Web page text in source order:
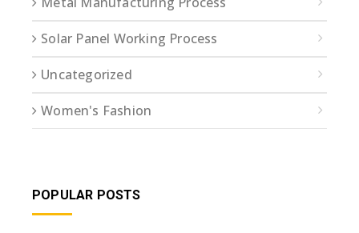
Solar Panel Working Process
Uncategorized
Women's Fashion
POPULAR POSTS